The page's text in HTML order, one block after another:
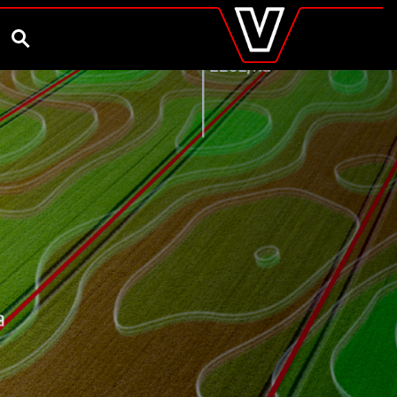
Better Farm Soil Health
valtra.co.uk
Austria
Belgium
Czech Republic
Denmark
Estonia
Finland
France
Germany
Hungary
Italy
Latvia
Lithuania
The Netherlands
Norway
Poland
Portugal
SEARCH